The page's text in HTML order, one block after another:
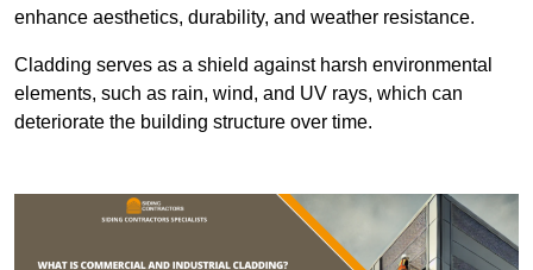
enhance aesthetics, durability, and weather resistance.
Cladding serves as a shield against harsh environmental
elements, such as rain, wind, and UV rays, which can
deteriorate the building structure over time.